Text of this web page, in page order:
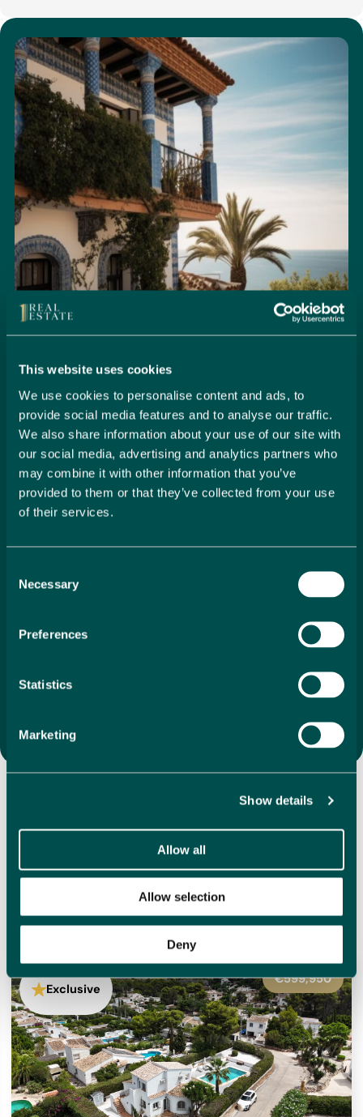
This website uses cookies
We use cookies to personalise content and ads, to
provide social media features and to analyse our traffic.
We also share information about your use of our site with
our social media, advertising and analytics partners who
may combine it with other information that you’ve
provided to them or that they’ve collected from your use
of their services.
Selection
Necessary
Preferences
Statistics
Marketing
Show details
Allow all
Allow selection
Deny
Seamlessly Secure Your Dream
Property in Spain
Embark on your property buying journey with 1 Real
Estate and discover a seamless way to secure your
you through every step of the process, from initial
commission, we ensure that your investment is as
economical as it is
exciting. We offer a vast selection of
coastal apartments, villas in the mountains or
something completely different, we are here to help
Discover Our Featured
Properties
showcasing a variety in some of the most desirable
locations in Spain. We have hundreds of directly listed
homes for sale with new options added daily, meaning we
€545,000
Exclusive Benissa - 1RE1305
Occupying an enviable position within the highly
sought-after Finca Paquero urbanisation in
Benissa, this beautifully presented detached villa
enjoys breathtaking panoramic views across...